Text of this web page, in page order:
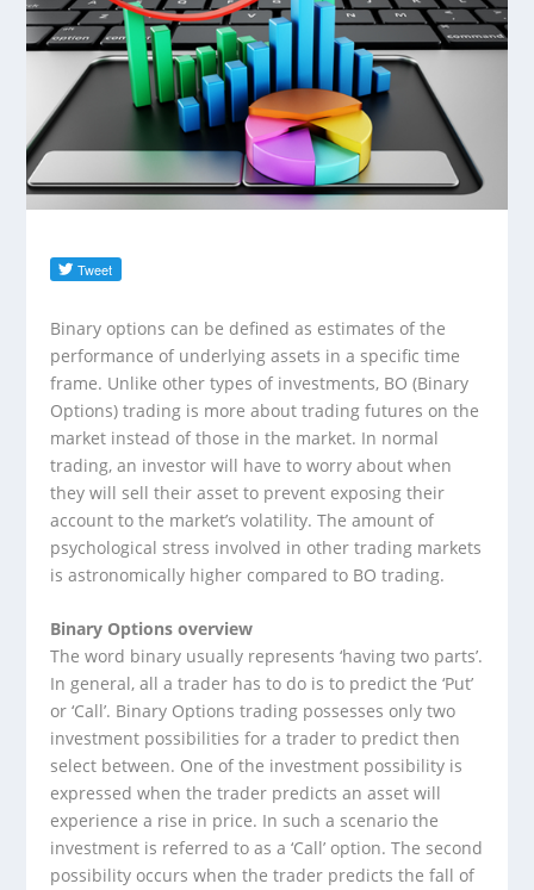
Binary options can be defined as estimates of the
performance of underlying assets in a specific time
frame. Unlike other types of investments, BO (Binary
Options) trading is more about trading futures on the
market instead of those in the market. In normal
trading, an investor will have to worry about when
they will sell their asset to prevent exposing their
account to the market’s volatility. The amount of
psychological stress involved in other trading markets
is astronomically higher compared to BO trading.
Binary Options overview
The word binary usually represents ‘having two parts’.
In general, all a trader has to do is to predict the ‘Put’
or ‘Call’. Binary Options trading possesses only two
investment possibilities for a trader to predict then
select between. One of the investment possibility is
expressed when the trader predicts an asset will
experience a rise in price. In such a scenario the
investment is referred to as a ‘Call’ option. The second
possibility occurs when the trader predicts the fall of